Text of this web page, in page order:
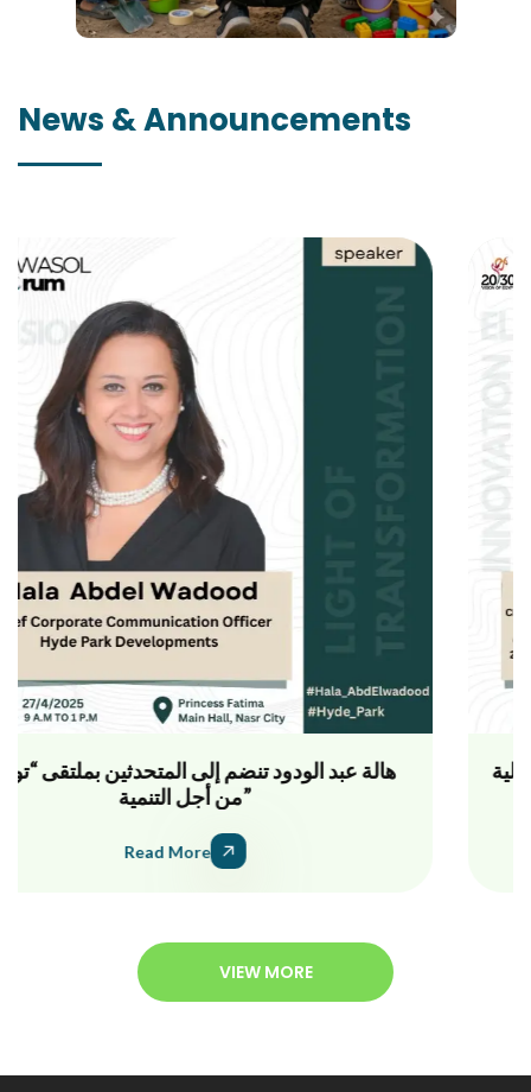
News & Announcements
ملتقى “تواصل من أجل التنمية” يجمع خبراء المسؤولية
المجتمعية والتنمية لتعزيز الشراكات الفعالة
Read More
VIEW MORE